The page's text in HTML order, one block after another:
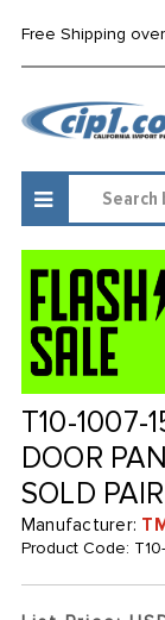
Free Shipping
T10-1007-
DOOR
SOLD PAIR
Manufacturer:
Product Code: